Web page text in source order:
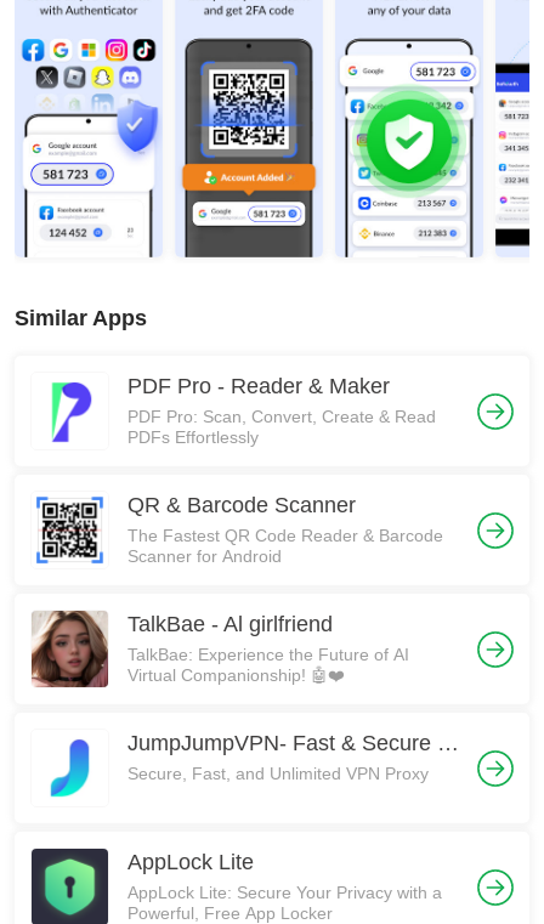
Similar Apps
PDF Pro - Reader & Maker
PDF Pro: Scan, Convert, Create & Read
PDFs Effortlessly
QR & Barcode Scanner
The Fastest QR Code Reader & Barcode
Scanner for Android
TalkBae - Al girlfriend
TalkBae: Experience the Future of AI
Virtual Companionship! 🤖❤️
JumpJumpVPN- Fast & Secure VPN
Secure, Fast, and Unlimited VPN Proxy
AppLock Lite
AppLock Lite: Secure Your Privacy with a
Powerful, Free App Locker